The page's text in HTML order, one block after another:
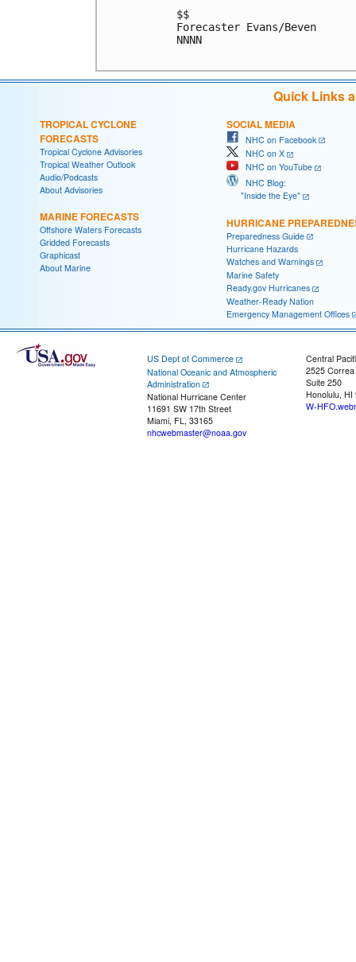
$$
Forecaster Evans/Beven
NNNN
Quick Links
TROPICAL CYCLONE
FORECASTS
Tropical Cyclone Advisories
Tropical Weather Outlook
Audio/Podcasts
About Advisories
MARINE FORECASTS
Offshore Waters Forecasts
Gridded Forecasts
Graphicast
About Marine
SOCIAL MEDIA
NHC on Facebook
NHC on X
NHC on YouTube
NHC Blog:
"Inside the Eye"
HURRICANE
Preparedness Guide
Hurricane Hazards
Watches and Warnings
Marine Safety
Ready.gov Hurricanes
Weather-Ready Nation
Emergency Management Offices
US Dept of Commerce
National Oceanic and Atmospheric
Administration
National Hurricane Center
11691 SW 17th Street
Miami, FL, 33165
nhcwebmaster@noaa.gov
Central
2525
Suite 250
Honolulu, HI
W-